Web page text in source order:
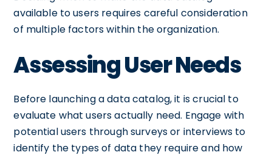
available to users requires careful consideration
of multiple factors within the organization.
Assessing User Needs
Before launching a data catalog, it is crucial to
evaluate what users actually need. Engage with
potential users through surveys or interviews to
identify the types of data they require and how